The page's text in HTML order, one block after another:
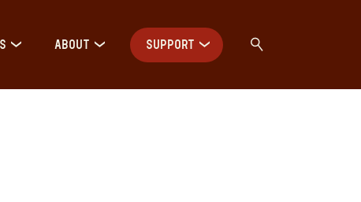
ABOUT SUPPORT